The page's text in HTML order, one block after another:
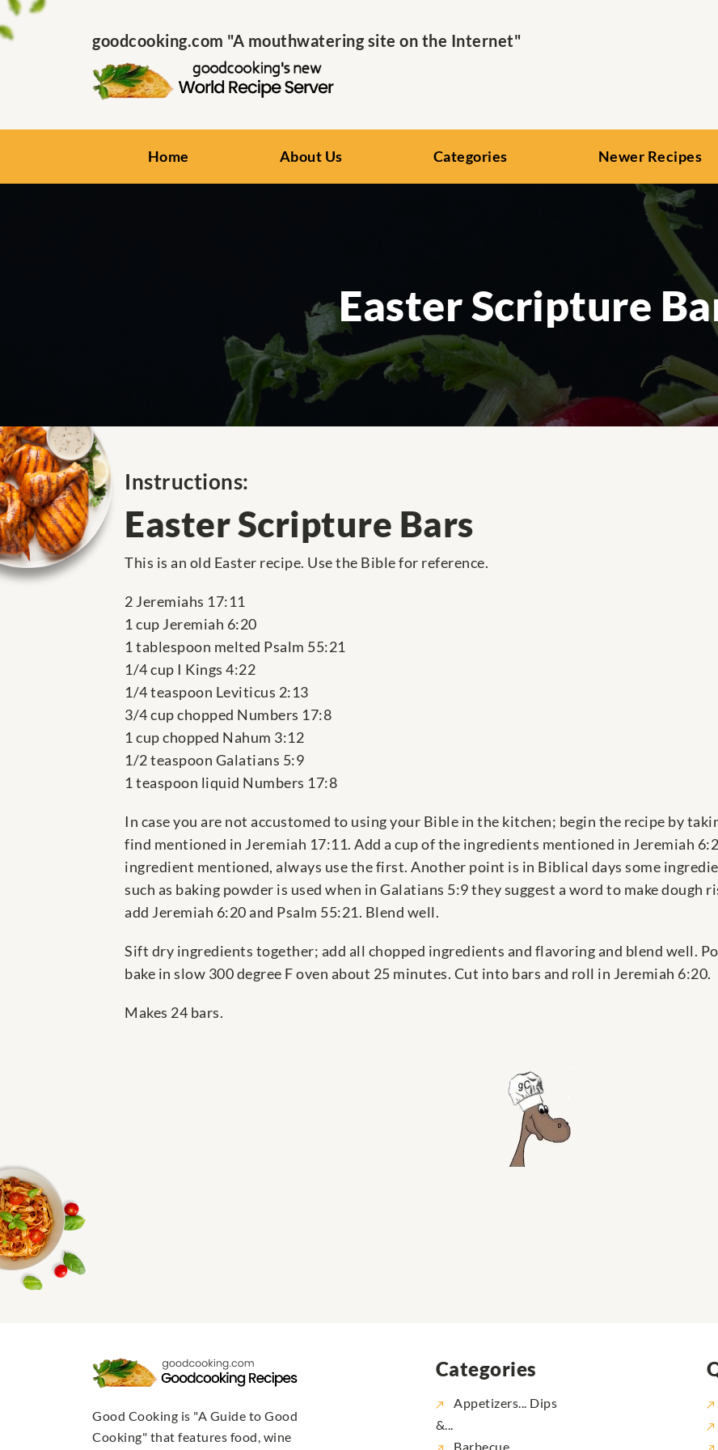
goodcooking.com "A mouthwatering site on the Internet"
Home About Us Categories Newer Recipes
Easter Scripture
Instructions:
Easter Scripture Bars
This is an old Easter recipe. Use the Bible for reference.
2 Jeremiahs 17:11
1 cup Jeremiah 6:20
1 tablespoon melted Psalm 55:21
1/4 cup I Kings 4:22
1/4 teaspoon Leviticus 2:13
3/4 cup chopped Numbers 17:8
1 cup chopped Nahum 3:12
1/2 teaspoon Galatians 5:9
1 teaspoon liquid Numbers 17:8
In case you are not accustomed to using your Bible in the kitchen; begin the recipe by
find mentioned in Jeremiah 17:11. Add a cup of the ingredients mentioned in Jeremiah
ingredient mentioned, always use the first. Another point is in Biblical days some
such as baking powder is used when in Galatians 5:9 they suggest a word to make dough
add Jeremiah 6:20 and Psalm 55:21. Blend well.
Sift dry ingredients together; add all chopped ingredients and flavoring and blend well.
bake in slow 300 degree F oven about 25 minutes. Cut into bars and roll in Jeremiah 6:20.
Makes 24 bars.
Good Cooking is "A Guide to Good
Cooking" that features food, wine
Categories
Appetizers... Dips
&...
Barbecue